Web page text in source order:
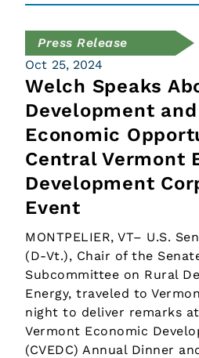
Press Release
Oct 25, 2024
Welch Speaks
Development
Economic
Central Vermont
Development
Event
MONTPELIER, VT– U.S.
(D-Vt.), Chair of the
Subcommittee on Rural
Energy, traveled to
night to deliver remarks
Vermont Economic
(CVEDC) Annual Dinner